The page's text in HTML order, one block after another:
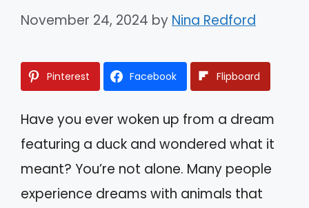
November 24, 2024 by Nina Redford
Pinterest Facebook Flipboard
Have you ever woken up from a dream
featuring a duck and wondered what it
meant? You’re not alone. Many people
experience dreams with animals that